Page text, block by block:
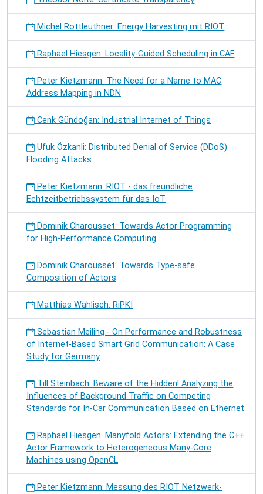
Michel Rottleuthner: Energy Harvesting mit RIOT
Raphael Hiesgen: Locality-Guided Scheduling in CAF
Peter Kietzmann: The Need for a Name to MAC
Address Mapping in NDN
Cenk Gündoğan: Industrial Internet of Things
Ufuk Özkanli: Distributed Denial of Service (DDoS)
Flooding Attacks
Peter Kietzmann: RIOT - das freundliche
Echtzeitbetriebssystem für das IoT
Dominik Charousset: Towards Actor Programming
for High-Performance Computing
Dominik Charousset: Towards Type-safe
Composition of Actors
Matthias Wählisch: RiPKI
Sebastian Meiling - On Performance and Robustness
of Internet-Based Smart Grid Communication: A Case
Study for Germany
Till Steinbach: Beware of the Hidden! Analyzing the
Influences of Background Traffic on Competing
Standards for In-Car Communication Based on Ethernet
Raphael Hiesgen: Manyfold Actors: Extending the C++
Actor Framework to Heterogeneous Many-Core
Machines using OpenCL
Peter Kietzmann: Messung des RIOT Netzwerk-